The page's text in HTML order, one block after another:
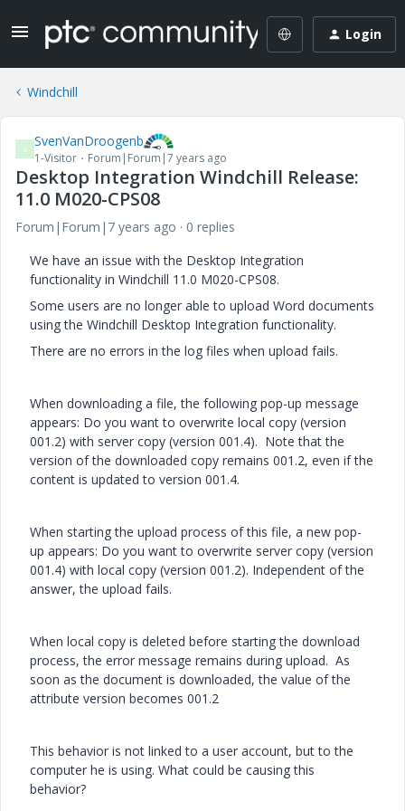
Login
Windchill
S SvenVanDroogenb
1-Visitor Forum|Forum|7 years ago
Desktop Integration Windchill Release:
11.0 M020-CPS08
Forum|Forum|7 years ago
0 replies
We have an issue with the Desktop Integration
functionality in Windchill 11.0 M020-CPS08.
Some users are no longer able to upload Word documents
using the Windchill Desktop Integration functionality.
There are no errors in the log files when upload fails.
When downloading a file, the following pop-up message
appears: Do you want to overwrite local copy (version
001.2) with server copy (version 001.4). Note that the
version of the downloaded copy remains 001.2, even if the
content is updated to version 001.4.
When starting the upload process of this file, a new pop-
up appears: Do you want to overwrite server copy (version
001.4) with local copy (version 001.2). Independent of the
answer, the upload fails.
When local copy is deleted before starting the download
process, the error message remains during upload. As
soon as the document is downloaded, the value of the
attribute version becomes 001.2
This behavior is not linked to a user account, but to the
computer he is using. What could be causing this
behavior?